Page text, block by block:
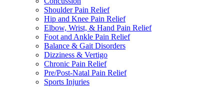
Shoulder Pain Relief
Hip and Knee Pain Relief
Elbow, Wrist, & Hand Pain Relief
Foot and Ankle Pain Relief
Balance & Gait Disorders
Dizziness & Vertigo
Chronic Pain Relief
Pre/Post-Natal Pain Relief
Sports Injuries